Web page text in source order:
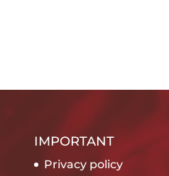
IMPORTANT
Privacy policy